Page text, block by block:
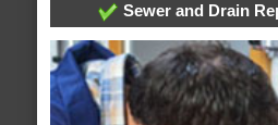
Sewer and Drain